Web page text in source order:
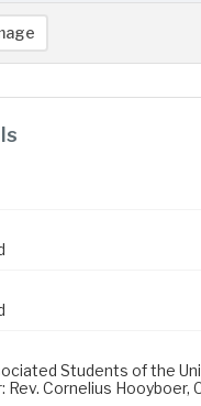
Students of the
Cornelius Hooyboer,